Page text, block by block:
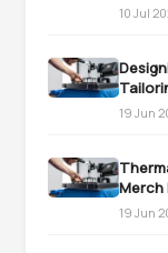
10 Jul
19 Jun
19 Jun